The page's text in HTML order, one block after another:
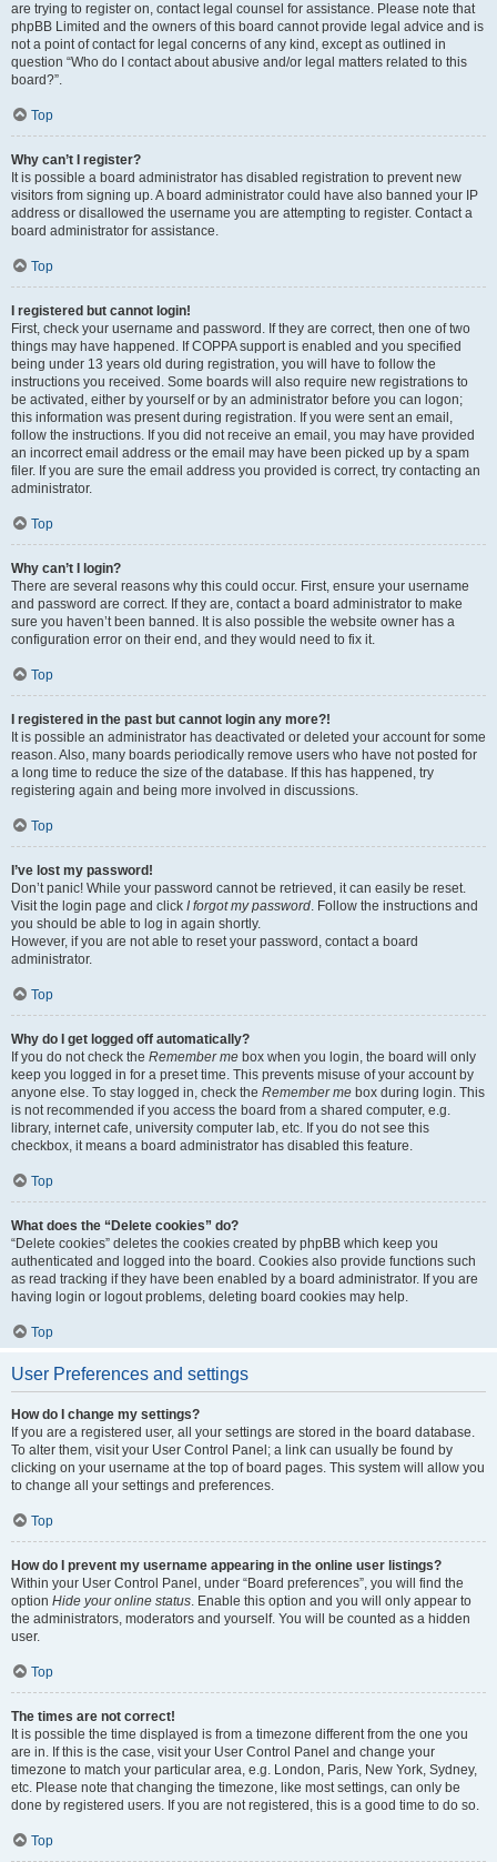
are trying to register on, contact legal counsel for assistance. Please note that
phpBB Limited and the owners of this board cannot provide legal advice and is
not a point of contact for legal concerns of any kind, except as outlined in
question “Who do I contact about abusive and/or legal matters related to this
board?”.
Top
Why can’t I register?
It is possible a board administrator has disabled registration to prevent new
visitors from signing up. A board administrator could have also banned your IP
address or disallowed the username you are attempting to register. Contact a
board administrator for assistance.
Top
I registered but cannot login!
First, check your username and password. If they are correct, then one of two
things may have happened. If COPPA support is enabled and you specified
being under 13 years old during registration, you will have to follow the
instructions you received. Some boards will also require new registrations to
be activated, either by yourself or by an administrator before you can logon;
this information was present during registration. If you were sent an email,
follow the instructions. If you did not receive an email, you may have provided
an incorrect email address or the email may have been picked up by a spam
filer. If you are sure the email address you provided is correct, try contacting an
administrator.
Top
Why can’t I login?
There are several reasons why this could occur. First, ensure your username
and password are correct. If they are, contact a board administrator to make
sure you haven’t been banned. It is also possible the website owner has a
configuration error on their end, and they would need to fix it.
Top
I registered in the past but cannot login any more?!
It is possible an administrator has deactivated or deleted your account for some
reason. Also, many boards periodically remove users who have not posted for
a long time to reduce the size of the database. If this has happened, try
registering again and being more involved in discussions.
Top
I’ve lost my password!
Don’t panic! While your password cannot be retrieved, it can easily be reset.
Visit the login page and click I forgot my password. Follow the instructions and
you should be able to log in again shortly.
However, if you are not able to reset your password, contact a board
administrator.
Top
Why do I get logged off automatically?
If you do not check the Remember me box when you login, the board will only
keep you logged in for a preset time. This prevents misuse of your account by
anyone else. To stay logged in, check the Remember me box during login. This
is not recommended if you access the board from a shared computer, e.g.
library, internet cafe, university computer lab, etc. If you do not see this
checkbox, it means a board administrator has disabled this feature.
Top
What does the “Delete cookies” do?
“Delete cookies” deletes the cookies created by phpBB which keep you
authenticated and logged into the board. Cookies also provide functions such
as read tracking if they have been enabled by a board administrator. If you are
having login or logout problems, deleting board cookies may help.
Top
User Preferences and settings
How do I change my settings?
If you are a registered user, all your settings are stored in the board database.
To alter them, visit your User Control Panel; a link can usually be found by
clicking on your username at the top of board pages. This system will allow you
to change all your settings and preferences.
Top
How do I prevent my username appearing in the online user listings?
Within your User Control Panel, under “Board preferences”, you will find the
option Hide your online status. Enable this option and you will only appear to
the administrators, moderators and yourself. You will be counted as a hidden
user.
Top
The times are not correct!
It is possible the time displayed is from a timezone different from the one you
are in. If this is the case, visit your User Control Panel and change your
timezone to match your particular area, e.g. London, Paris, New York, Sydney,
etc. Please note that changing the timezone, like most settings, can only be
done by registered users. If you are not registered, this is a good time to do so.
Top